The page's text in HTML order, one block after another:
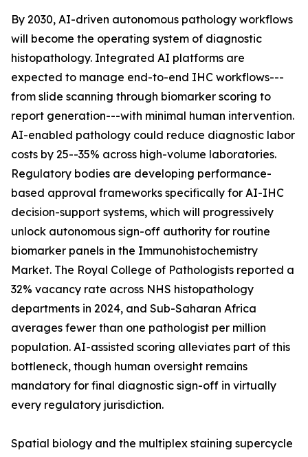
By 2030, AI-driven autonomous pathology workflows
will become the operating system of diagnostic
histopathology. Integrated AI platforms are
expected to manage end-to-end IHC workflows---
from slide scanning through biomarker scoring to
report generation---with minimal human intervention.
AI-enabled pathology could reduce diagnostic labor
costs by 25--35% across high-volume laboratories.
Regulatory bodies are developing performance-
based approval frameworks specifically for AI-IHC
decision-support systems, which will progressively
unlock autonomous sign-off authority for routine
biomarker panels in the Immunohistochemistry
Market. The Royal College of Pathologists reported a
32% vacancy rate across NHS histopathology
departments in 2024, and Sub-Saharan Africa
averages fewer than one pathologist per million
population. AI-assisted scoring alleviates part of this
bottleneck, though human oversight remains
mandatory for final diagnostic sign-off in virtually
every regulatory jurisdiction.
Spatial biology and the multiplex staining supercycle